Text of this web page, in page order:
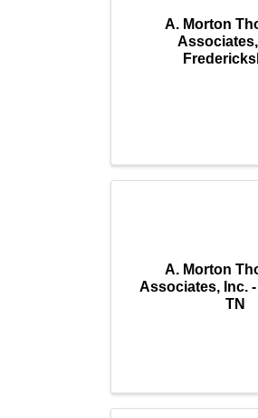
A. Morton
A. Morton
Associates, Inc.
TN